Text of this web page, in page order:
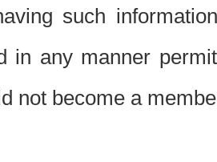
such
in any manner
not become a